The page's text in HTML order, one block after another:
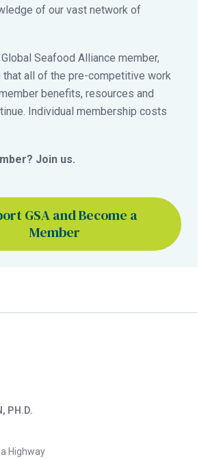
of our vast network of
Seafood Alliance member,
that all of the pre-competitive work
benefits, resources and
Individual membership costs
Join us.
GSA and Become a
Member
PH.D.
Highway